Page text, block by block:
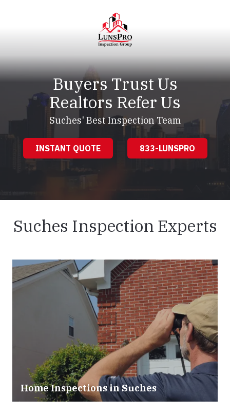
LunsPro
Varied
Buyers Trust Us
Realtors Refer Us
Suches' Best Inspection Team
INSTANT QUOTE 833-LUNSPRO
Suches Inspection Experts
Home Inspections in Suches